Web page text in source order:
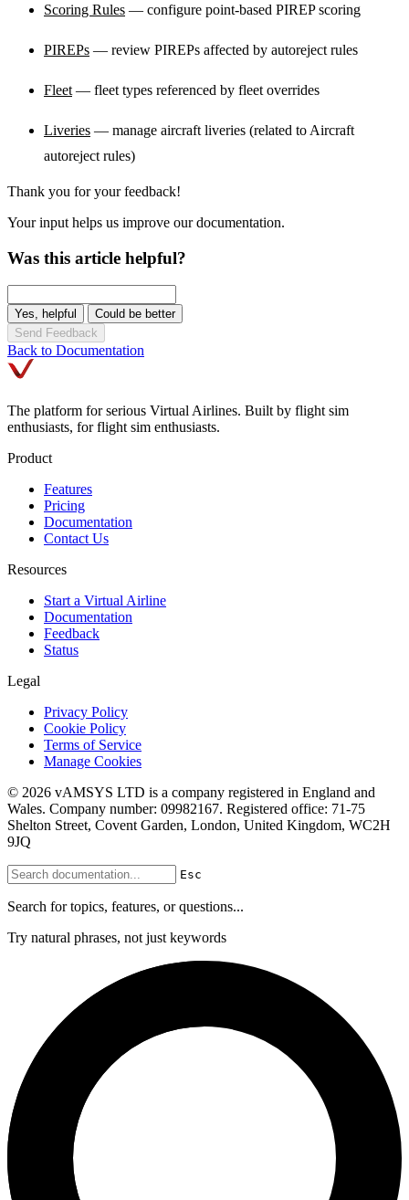
Scoring Rules — configure point-based PIREP scoring
PIREPs — review PIREPs affected by autoreject rules
Fleet — fleet types referenced by fleet overrides
Liveries — manage aircraft liveries (related to Aircraft
autoreject rules)
Thank you for your feedback!
Your input helps us improve our documentation.
Was this article helpful?
Yes, helpful
Could be better
Send Feedback
Back to Documentation
The platform for serious Virtual Airlines. Built by flight sim
enthusiasts, for flight sim enthusiasts.
Product
Features
Pricing
Documentation
Contact Us
Resources
Start a Virtual Airline
Documentation
Feedback
Status
Legal
Privacy Policy
Cookie Policy
Terms of Service
Manage Cookies
© 2026 vAMSYS LTD is a company registered in England and
Wales. Company number: 09982167. Registered office: 71-75
Shelton Street, Covent Garden, London, United Kingdom, WC2H
9JQ
Esc
Search for topics, features, or questions...
Try natural phrases, not just keywords